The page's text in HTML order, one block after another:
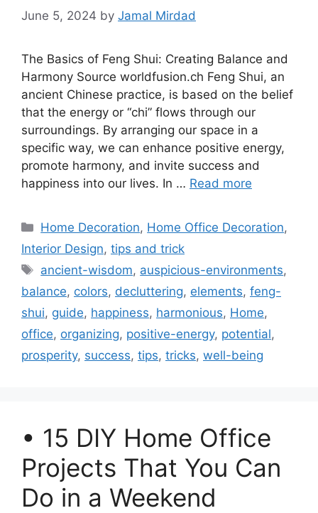
June 5, 2024 by Jamal Mirdad
The Basics of Feng Shui: Creating Balance and
Harmony Source worldfusion.ch Feng Shui, an
ancient Chinese practice, is based on the belief
that the energy or “chi” flows through our
surroundings. By arranging our space in a
specific way, we can enhance positive energy,
promote harmony, and invite success and
happiness into our lives. In … Read more
Categories
Home Decoration, Home Office Decoration,
Interior Design, tips and trick
Tags
ancient-wisdom, auspicious-environments,
balance, colors, decluttering, elements, feng-
shui, guide, happiness, harmonious, Home,
office, organizing, positive-energy, potential,
prosperity, success, tips, tricks, well-being
• 15 DIY Home Office
Projects That You Can
Do in a Weekend